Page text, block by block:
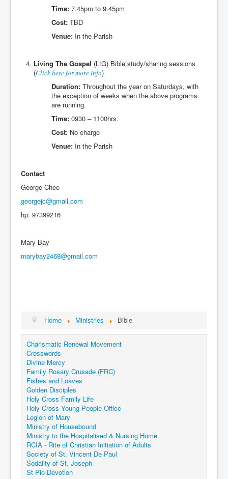
Time: 7.45pm to 9.45pm
Cost: TBD
Venue: In the Parish
Living The Gospel (LtG) Bible study/sharing sessions
(Click here for more info)
Duration: Throughout the year on Saturdays, with
the exception of weeks when the above programs
are running.
Time: 0930 – 1100hrs.
Cost: No charge
Venue: In the Parish
Contact
George Chee
georgejc@gmail.com
hp: 97399216
Mary Bay
marybay2468@gmail.com
Home Ministries Bible
Charismatic Renewal Movement
Crosswords
Divine Mercy
Family Rosary Crusade (FRC)
Fishes and Loaves
Golden Disciples
Holy Cross Family Life
Holy Cross Young People Office
Legion of Mary
Ministry of Housebound
Ministry to the Hospitalised & Nursing Home
RCIA - Rite of Christian Initiation of Adults
Society of St. Vincent De Paul
Sodality of St. Joseph
St Pio Devotion